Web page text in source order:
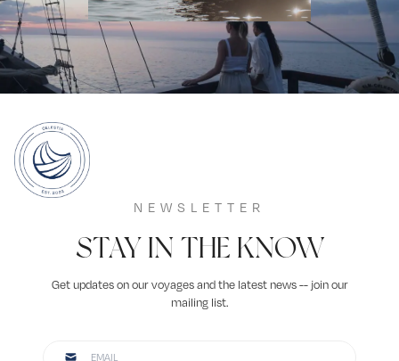
NEWSLETTER
STAY IN THE KNOW
Get updates on our voyages and the latest news -- join our
mailing list.